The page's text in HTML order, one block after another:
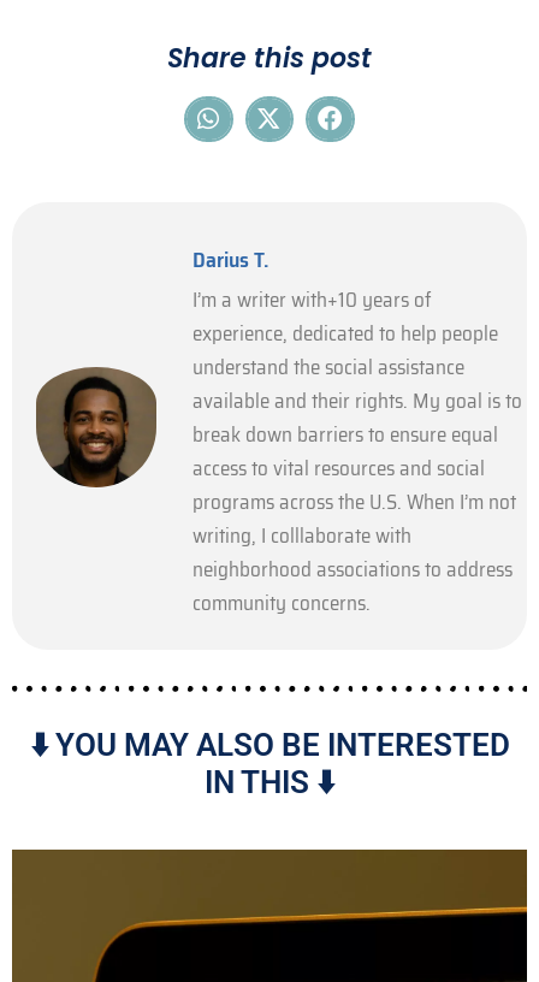
Share this post
Darius T.
I’m a writer with+10 years of
experience, dedicated to help people
understand the social assistance
available and their rights. My goal is to
break down barriers to ensure equal
access to vital resources and social
programs across the U.S. When I’m not
writing, I colllaborate with
neighborhood associations to address
community concerns.
⬇️ YOU MAY ALSO BE INTERESTED
IN THIS ⬇️